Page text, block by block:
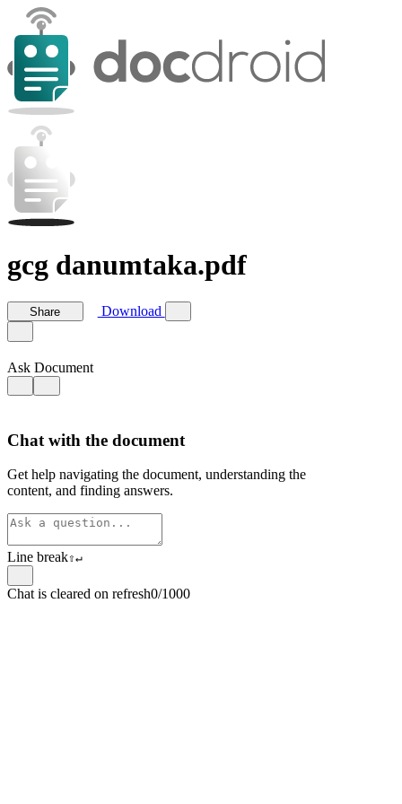
gcg danumtaka.pdf
Share Download
Ask Document
Chat with the document
Get help navigating the document, understanding the
content, and finding answers.
Line break⇧↵
Chat is cleared on refresh0/1000